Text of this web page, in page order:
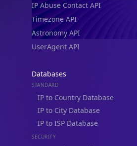
IP Abuse Contact API
Timezone API
Astronomy API
UserAgent API
Databases
STANDARD
IP to Country Database
IP to City Database
IP to ISP Database
SECURITY